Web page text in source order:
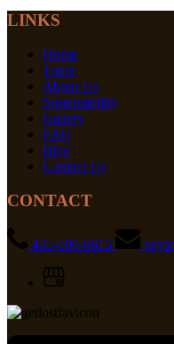
LINKS
Home
Tours
About Us
Sustainability
Gallery
FAQ
Blog
Contact Us
CONTACT
435-690-0815